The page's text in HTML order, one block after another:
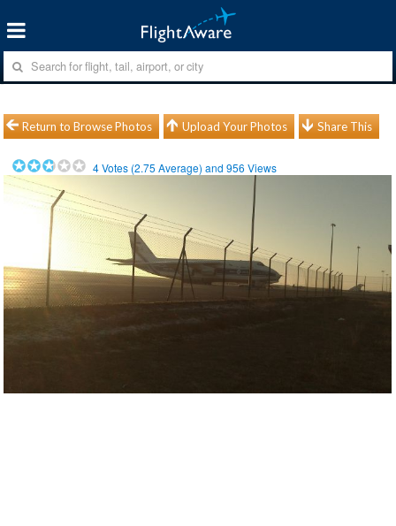
Return to Browse Photos Upload Your Photos Share This
4Votes (2.75 Average) and956 Views